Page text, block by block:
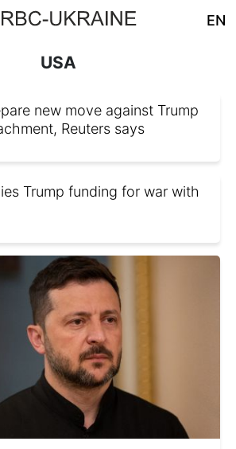
EN
USA
new move against Trump
Reuters says
Trump funding for war with